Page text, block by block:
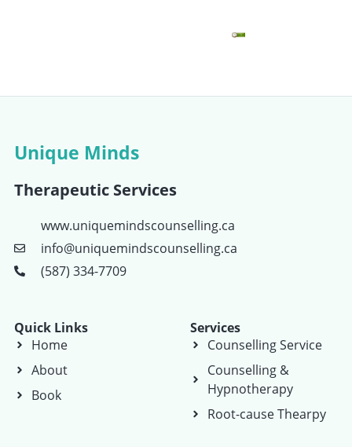
Unique Minds
Therapeutic Services
www.uniquemindscounselling.ca
info@uniquemindscounselling.ca
(587) 334-7709
Quick Links
Home
About
Book
Services
Counselling Service
Counselling &
Hypnotherapy
Root-cause Thearpy